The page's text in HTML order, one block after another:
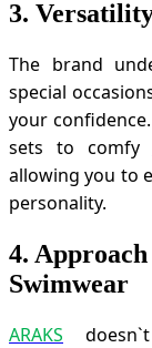
3.
The brand
special
your
sets to comfy
allowing you to
personality.
4.
Swimwear
ARAKS